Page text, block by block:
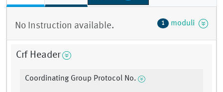
No Instruction available. 1 moduli
Crf Header
Coordinating Group Protocol No.